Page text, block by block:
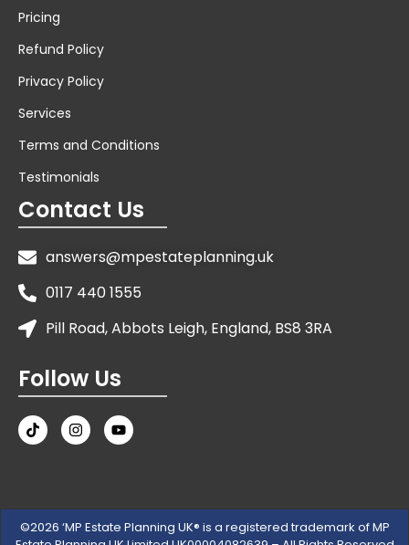
Pricing
Refund Policy
Privacy Policy
Services
Terms and Conditions
Testimonials
Contact Us
answers@mpestateplanning.uk
0117 440 1555
Pill Road, Abbots Leigh, England, BS8 3RA
Follow Us
©2026 ‘MP Estate Planning UK® is a registered trademark of MP